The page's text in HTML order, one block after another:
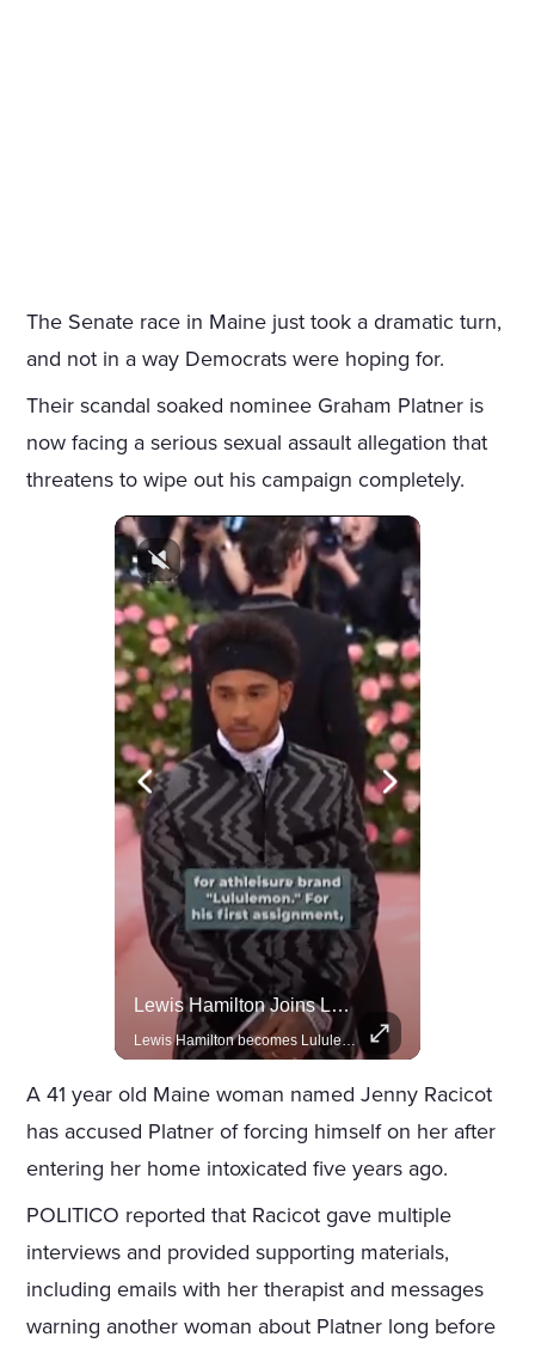
The Senate race in Maine just took a dramatic turn,
and not in a way Democrats were hoping for.
Their scandal soaked nominee Graham Platner is
now facing a serious sexual assault allegation that
threatens to wipe out his campaign completely.
Lewis Hamilton Joins Lululemon As Ambassador, Expanding Fashion Influence
Lewis Hamilton becomes Lululemon's newest ambassador, blending athleticism and fashion in the 'No Holding Back' campaign.
A 41 year old Maine woman named Jenny Racicot
has accused Platner of forcing himself on her after
entering her home intoxicated five years ago.
POLITICO reported that Racicot gave multiple
interviews and provided supporting materials,
including emails with her therapist and messages
warning another woman about Platner long before